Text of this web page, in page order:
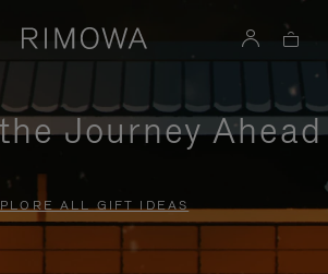
Journey Ahead
ALL GIFT IDEAS